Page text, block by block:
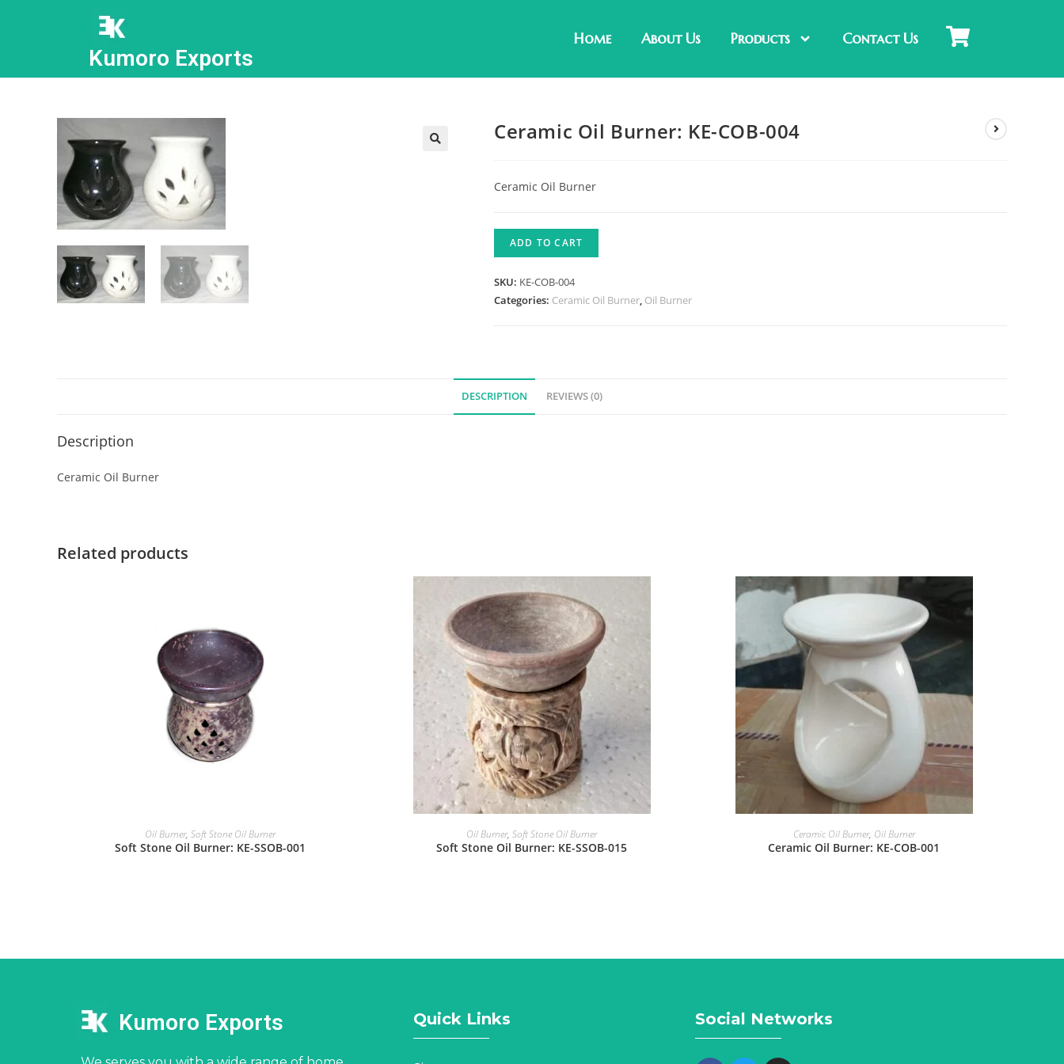
Kumoro Exports
Home About Us Products Contact Us
Ceramic Oil Burner: KE-COB-004
Ceramic Oil Burner
ADD TO CART
SKU: KE-COB-004
Categories: Ceramic Oil Burner, Oil Burner
DESCRIPTION REVIEWS (0)
Description
Ceramic Oil Burner
Related products
Oil Burner, Soft Stone Oil Burner
Soft Stone Oil Burner: KE-SSOB-001
Oil Burner,Soft Stone Oil Burner
Soft Stone Oil Burner: KE-SSOB-015
Ceramic Oil Burner, Oil Burner
Ceramic Oil Burner: KE-COB-001
Kumoro Exports Quick Links Social Networks